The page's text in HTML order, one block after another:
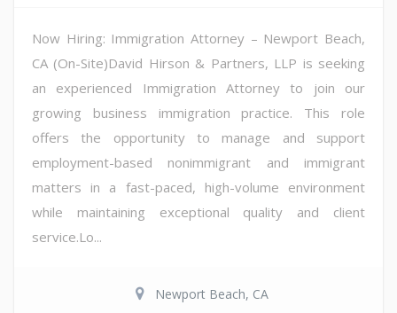
Now Hiring: Immigration Attorney – Newport Beach,
CA (On-Site)David Hirson & Partners, LLP is seeking
an experienced Immigration Attorney to join our
growing business immigration practice. This role
offers the opportunity to manage and support
employment-based nonimmigrant and immigrant
matters in a fast-paced, high-volume environment
while maintaining exceptional quality and client
service.Lo...
Newport Beach, CA